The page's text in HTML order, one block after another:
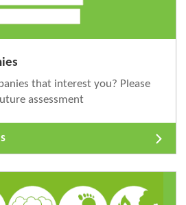
that interest you? Please
assessment